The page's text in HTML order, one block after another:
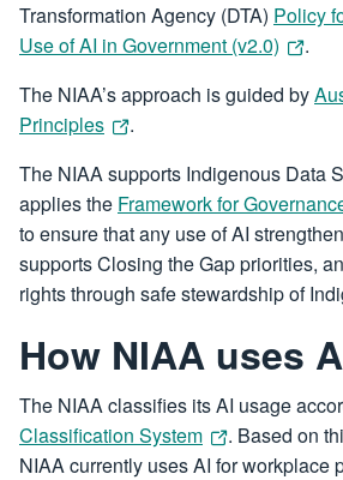
Transformation Agency (DTA) Policy
Use of AI in Government (v2.0)
.
The NIAA’s approach is guided by
Principles
.
The NIAA supports Indigenous Data
applies the Framework for
to ensure that any use of AI
supports Closing the Gap priorities,
rights through safe stewardship of
How NIAA uses
The NIAA classifies its AI usage
Classification System
. Based on
NIAA currently uses AI for workplace